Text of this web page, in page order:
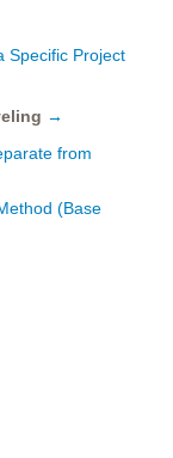
Specific Project
→
from
(Base